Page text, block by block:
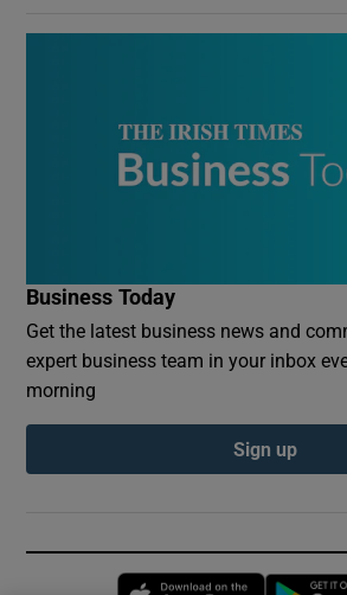
Business Today
Get the latest business news and
expert business team in your inbox
morning
Sign up
Opens in